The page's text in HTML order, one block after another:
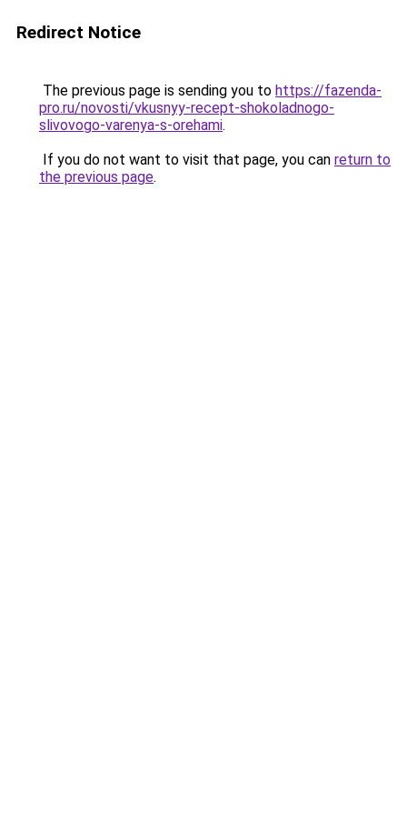
Redirect Notice
The previous page is sending you to https://fazenda-
pro.ru/novosti/vkusnyy-recept-shokoladnogo-
slivovogo-varenya-s-orehami.
If you do not want to visit that page, you can return to
the previous page.